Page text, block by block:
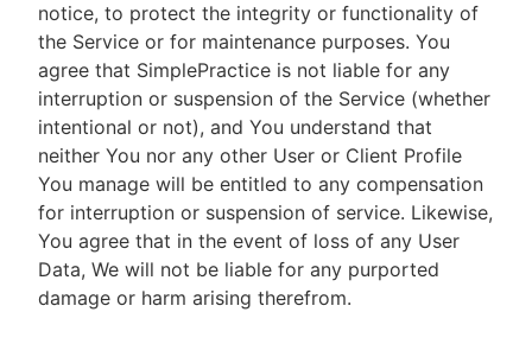
notice, to protect the integrity or functionality of
the Service or for maintenance purposes. You
agree that SimplePractice is not liable for any
interruption or suspension of the Service (whether
intentional or not), and You understand that
neither You nor any other User or Client Profile
You manage will be entitled to any compensation
for interruption or suspension of service. Likewise,
You agree that in the event of loss of any User
Data, We will not be liable for any purported
damage or harm arising therefrom.